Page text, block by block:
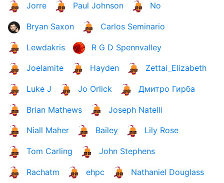
Jorre Paul Johnson No
Bryan Saxon Carlos Seminario
Lewdakris R G D Spennvalley
Joelamite Hayden Zettai_Elizabeth
Luke J Jo Orlick Дмитро Гирба
Brian Mathews Joseph Natelli
Niall Maher Bailey Lily Rose
Tom Carling John Stephens
Rachatm ehpc Nathaniel Douglass